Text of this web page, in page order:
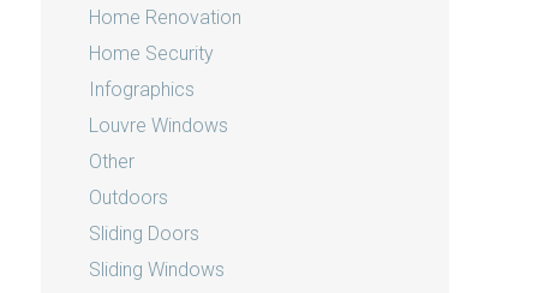
Home Renovation
Home Security
Infographics
Louvre Windows
Other
Outdoors
Sliding Doors
Sliding Windows